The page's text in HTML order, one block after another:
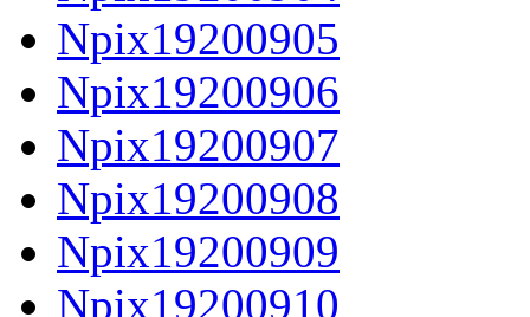
Npix19200905
Npix19200906
Npix19200907
Npix19200908
Npix19200909
Npix19200910